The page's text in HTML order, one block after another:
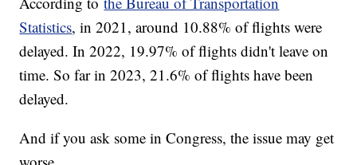
Statistics, in 2021, around 10.88% of flights were
delayed. In 2022, 19.97% of flights didn't leave on
time. So far in 2023, 21.6% of flights have been
delayed.
And if you ask some in Congress, the issue may get